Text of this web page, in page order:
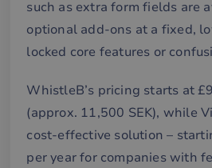
such as extra form fields are
optional add-ons at a fixed,
locked core features or
WhistleB’s pricing starts at
(approx. 11,500 SEK), while
cost-effective solution –
per year for companies with
Strictly necessary cookies allow
functionality such as user login
management. The website
Name
__cf_bm